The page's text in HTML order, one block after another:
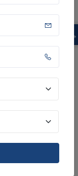
India